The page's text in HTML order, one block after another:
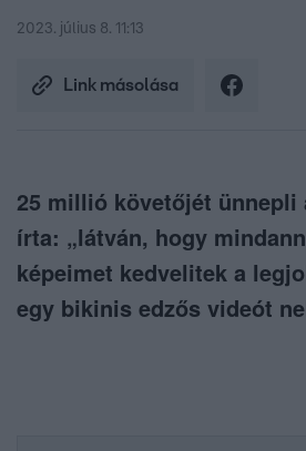
2023. július 8. 11:13
Link másolása
25 millió követőjét ünnepli
írta: „látván, hogy
képeimet kedvelitek a
egy bikinis edzős videót